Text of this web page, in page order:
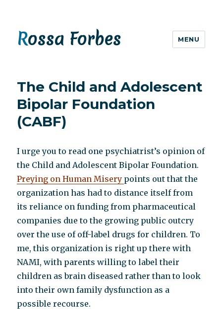
Rossa Forbes MENU
The Child and Adolescent
Bipolar Foundation
(CABF)
I urge you to read one psychiatrist’s opinion of
the Child and Adolescent Bipolar Foundation.
Preying on Human Misery points out that the
organization has had to distance itself from
its reliance on funding from pharmaceutical
companies due to the growing public outcry
over the use of off-label drugs for children. To
me, this organization is right up there with
NAMI, with parents willing to label their
children as brain diseased rather than to look
into their own family dysfunction as a
possible recourse.